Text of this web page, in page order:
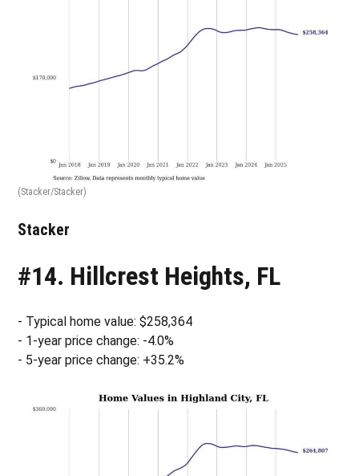
(Stacker/Stacker)
Stacker
#14. Hillcrest Heights, FL
- Typical home value: $258,364
- 1-year price change: -4.0%
- 5-year price change: +35.2%